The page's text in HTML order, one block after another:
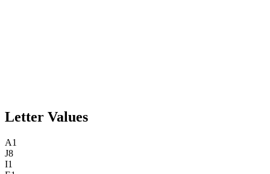
Letter Values
A1
J8
I1